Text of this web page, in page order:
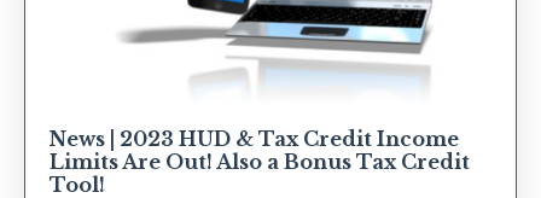
News | 2023 HUD & Tax Credit Income
Limits Are Out! Also a Bonus Tax Credit
Tool!